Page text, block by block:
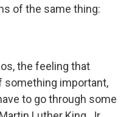
of the same thing:
the feeling that
something important,
to go through some